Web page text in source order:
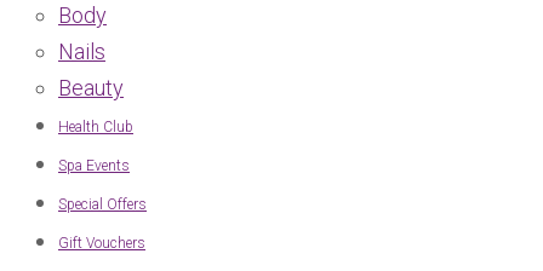
Body
Nails
Beauty
Health Club
Spa Events
Special Offers
Gift Vouchers